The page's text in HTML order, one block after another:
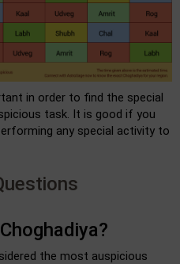
in order to find the special
task. It is good if you
any special activity to
the most auspicious